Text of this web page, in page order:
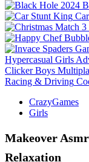
Hypercasual Girls
Clicker Boys
Racing & Driving
CrazyGames
Girls
Makeover
Relaxation